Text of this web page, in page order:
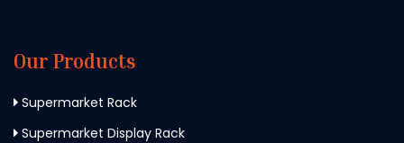
Our Products
Supermarket Rack
Supermarket Display Rack